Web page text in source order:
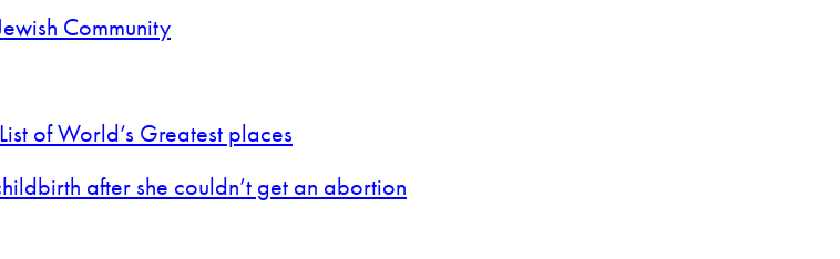
Community
of World’s Greatest places
after she couldn’t get an abortion